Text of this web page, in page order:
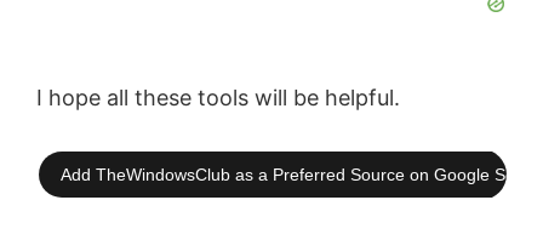
I hope all these tools will be helpful.
Add TheWindowsClub as a Preferred Source on Google